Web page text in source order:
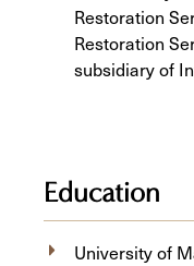
Restoration
Restoration
subsidiary of
Education
University of